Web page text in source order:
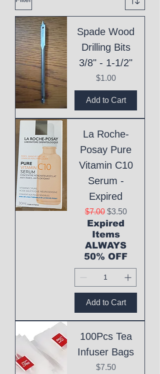
Spade Wood
Drilling Bits
3/8" - 1-1/2"
Price
$1.00
Add to Cart
La Roche-
Posay Pure
Vitamin C10
Serum -
Expired
Regular Price
$7.00 Sale Price
$3.50
Expired
Items
ALWAYS
50% OFF
Add to Cart
100Pcs Tea
Infuser Bags
Price
$7.50